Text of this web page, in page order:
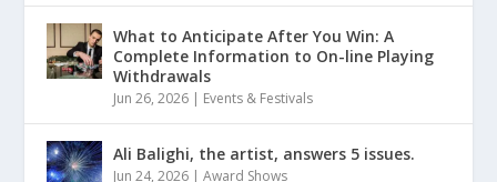
What to Anticipate After You Win: A
Complete Information to On-line Playing
Withdrawals
Jun 26, 2026 | Events & Festivals
Ali Balighi, the artist, answers 5 issues.
Jun 24, 2026 |Award Shows